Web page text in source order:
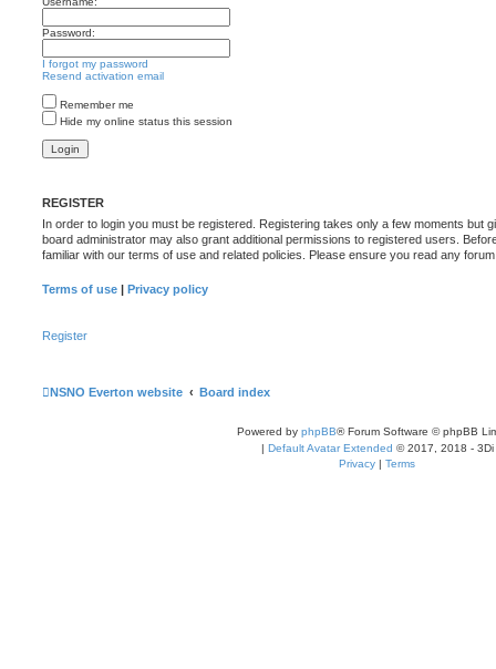
Password:
I forgot my password
Resend activation email
Remember me
Hide my online status this session
REGISTER
In order to login you must be registered. Registering takes only a few moments but
board administrator may also grant additional permissions to registered users.
familiar with our terms of use and related policies. Please ensure you read any
Terms of use | Privacy policy
Register
NSNO Everton website Board index
Powered by phpBB® Forum Software © phpBB
| Default Avatar Extended © 2017, 2018 - 3Di
Privacy | Terms